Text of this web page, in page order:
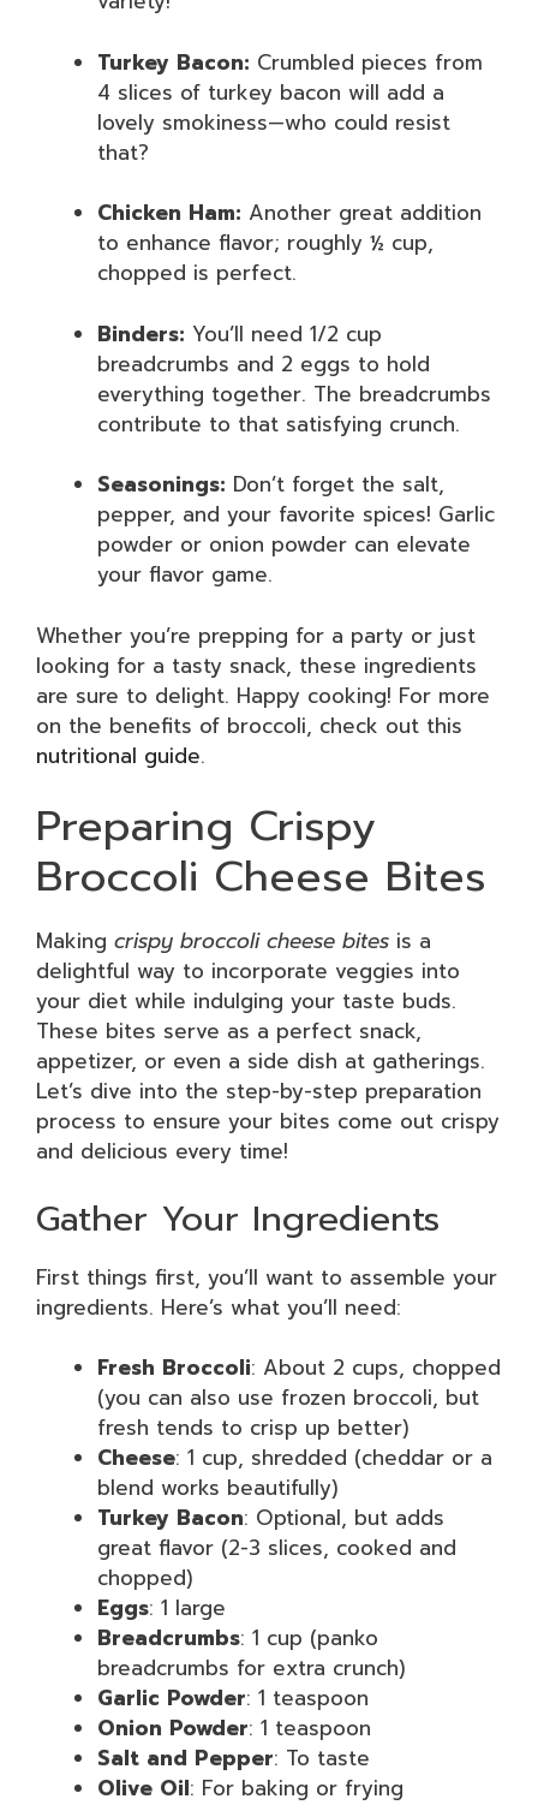
Turkey Bacon: Crumbled pieces from
4 slices of turkey bacon will add a
lovely smokiness—who could resist
that?
Chicken Ham: Another great addition
to enhance flavor; roughly ½ cup,
chopped is perfect.
Binders: You’ll need 1/2 cup
breadcrumbs and 2 eggs to hold
everything together. The breadcrumbs
contribute to that satisfying crunch.
Seasonings: Don’t forget the salt,
pepper, and your favorite spices! Garlic
powder or onion powder can elevate
your flavor game.
Whether you’re prepping for a party or just
looking for a tasty snack, these ingredients
are sure to delight. Happy cooking! For more
on the benefits of broccoli, check out this
nutritional guide.
Preparing Crispy
Broccoli Cheese Bites
Making crispy broccoli cheese bites is a
delightful way to incorporate veggies into
your diet while indulging your taste buds.
These bites serve as a perfect snack,
appetizer, or even a side dish at gatherings.
Let’s dive into the step-by-step preparation
process to ensure your bites come out crispy
and delicious every time!
Gather Your Ingredients
First things first, you’ll want to assemble your
ingredients. Here’s what you’ll need:
Fresh Broccoli: About 2 cups, chopped
(you can also use frozen broccoli, but
fresh tends to crisp up better)
Cheese: 1 cup, shredded (cheddar or a
blend works beautifully)
Turkey Bacon: Optional, but adds
great flavor (2-3 slices, cooked and
chopped)
Eggs: 1 large
Breadcrumbs: 1 cup (panko
breadcrumbs for extra crunch)
Garlic Powder: 1 teaspoon
Onion Powder: 1 teaspoon
Salt and Pepper: To taste
Olive Oil: For baking or frying